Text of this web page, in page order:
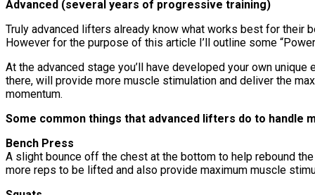
Advanced (several years of progressive training)
Truly advanced lifters already know what works best for their
However for the purpose of this article I’ll outline some
At the advanced stage you’ll have developed your own
there, will provide more muscle stimulation and deliver the
momentum.
Some common things that advanced lifters do to handle
Bench Press
A slight bounce off the chest at the bottom to help rebound
more reps to be lifted and also provide maximum muscle